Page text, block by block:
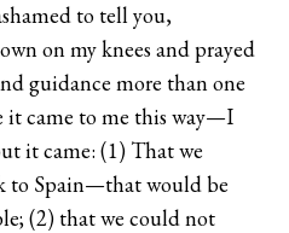
to tell you,
on my knees and prayed
guidance more than one
it came to me this way—I
it came: (1) That we
to Spain—that would be
(2) that we could not